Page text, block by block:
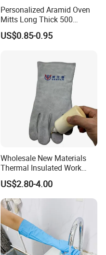
Personalized Aramid Oven
Mitts Long Thick 500
Degree High Temperature
Resistant
US$0.85-0.95
Wholesale New Materials
Thermal Insulated Work
Safety Gloves for Mining
Work
US$2.80-4.00